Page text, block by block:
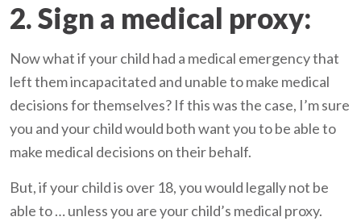
2. Sign a medical proxy:
Now what if your child had a medical emergency that
left them incapacitated and unable to make medical
decisions for themselves? If this was the case, I’m sure
you and your child would both want you to be able to
make medical decisions on their behalf.
But, if your child is over 18, you would legally not be
able to … unless you are your child’s medical proxy.